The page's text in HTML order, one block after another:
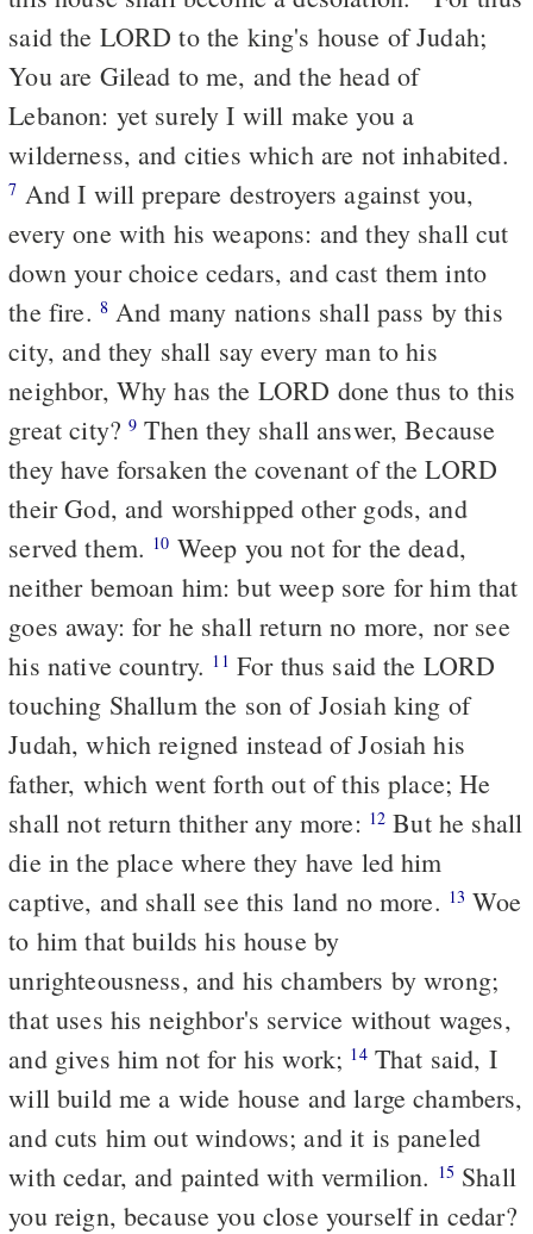
said the LORD to the king's house of Judah;
You are Gilead to me, and the head of
Lebanon: yet surely I will make you a
wilderness, and cities which are not inhabited.
7 And I will prepare destroyers against you,
every one with his weapons: and they shall cut
down your choice cedars, and cast them into
the fire. 8 And many nations shall pass by this
city, and they shall say every man to his
neighbor, Why has the LORD done thus to this
great city?9 Then they shall answer, Because
they have forsaken the covenant of the LORD
their God, and worshipped other gods, and
served them. 10 Weep you not for the dead,
neither bemoan him: but weep sore for him that
goes away: for he shall return no more, nor see
his native country. 11 For thus said the LORD
touching Shallum the son of Josiah king of
Judah, which reigned instead of Josiah his
father, which went forth out of this place; He
shall not return thither any more: 12 But he shall
die in the place where they have led him
captive, and shall see this land no more. 13 Woe
to him that builds his house by
unrighteousness, and his chambers by wrong;
that uses his neighbor's service without wages,
and gives him not for his work; 14That said, I
will build me a wide house and large chambers,
and cuts him out windows; and it is paneled
with cedar, and painted with vermilion. 15 Shall
you reign, because you close yourself in cedar?